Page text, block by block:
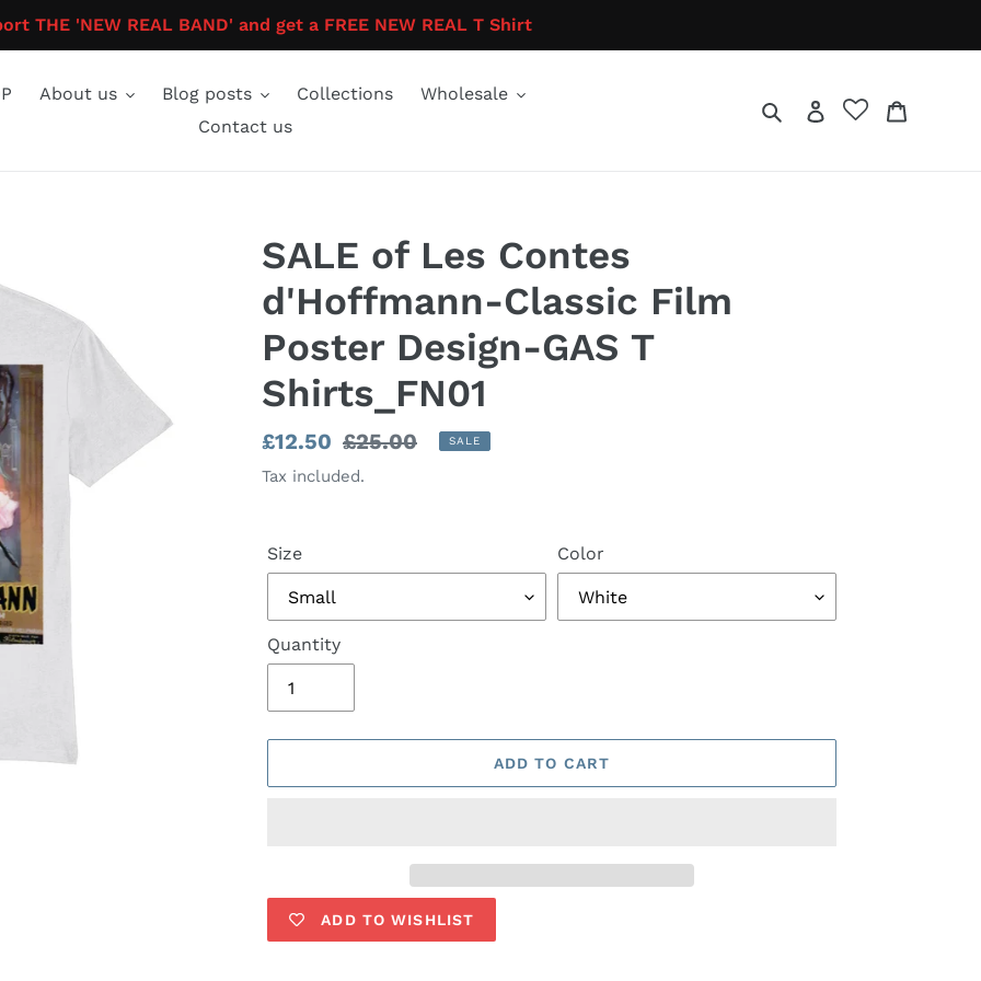
THE 'NEW REAL BAND' and get a FREE NEW REAL T Shirt
About us Blog posts Collections
Wholesale
Contact us
SearchLog in
SALE of Les Contes
d'Hoffmann-Classic Film
Poster Design-GAS T
Shirts_FN01
Sale
price
£12.50 Regular
price
£25.00 SALE
Tax included.
Size Color
Quantity
ADD TO CART
ADD TO WISHLIST